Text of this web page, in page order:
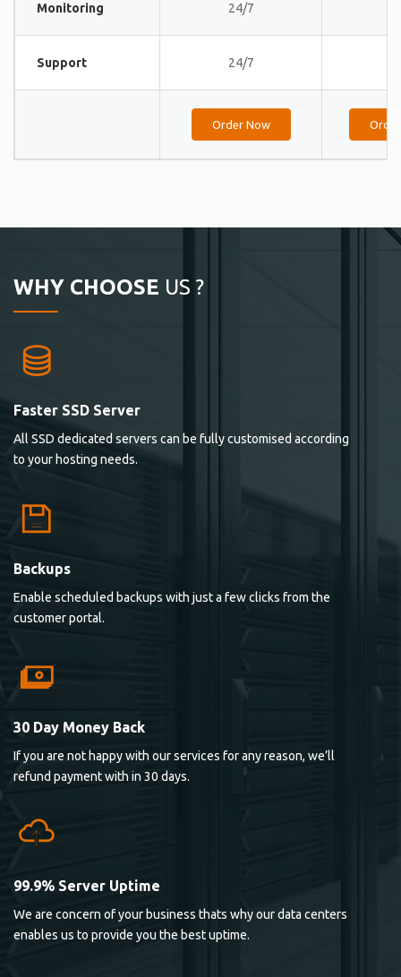
Monitoring 24/7
Support 24/7
Order Now
WHY CHOOSE US ?
Faster SSD Server
All SSD dedicated servers can be fully customised according
to your hosting needs.
Backups
Enable scheduled backups with just a few clicks from the
customer portal.
30 Day Money Back
If you are not happy with our services for any reason, we’ll
refund payment with in 30 days.
99.9% Server Uptime
We are concern of your business thats why our data centers
enables us to provide you the best uptime.